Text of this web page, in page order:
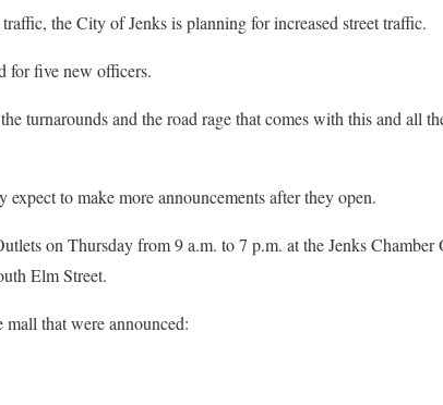
the City of Jenks is planning for increased street traffic.
for five new officers.
turnarounds and the road rage that comes with this and all
to make more announcements after they open.
on Thursday from 9 a.m. to 7 p.m. at the Jenks Chamber
Elm Street.
that were announced: